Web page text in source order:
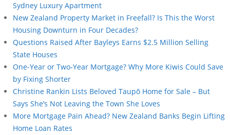
Sydney Luxury Apartment
New Zealand Property Market in Freefall? Is This the Worst
Housing Downturn in Four Decades?
Questions Raised After Bayleys Earns $2.5 Million Selling
State Houses
One-Year or Two-Year Mortgage? Why More Kiwis Could Save
by Fixing Shorter
Christine Rankin Lists Beloved Taupō Home for Sale – But
Says She’s Not Leaving the Town She Loves
More Mortgage Pain Ahead? New Zealand Banks Begin Lifting
Home Loan Rates